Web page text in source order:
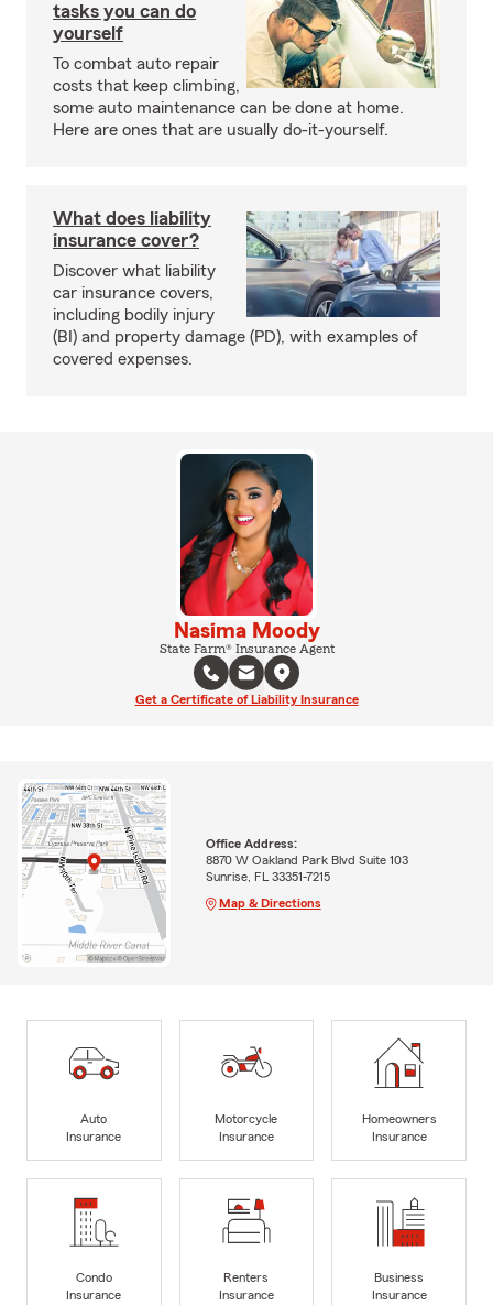
tasks you can do
yourself
To combat auto repair
costs that keep climbing,
some auto maintenance can be done at home.
Here are ones that are usually do-it-yourself.
What does liability
insurance cover?
Discover what liability
car insurance covers,
including bodily injury
(BI) and property damage (PD), with examples of
covered expenses.
Nasima Moody
State Farm® Insurance Agent
Get a Certificate of Liability Insurance
Office Address:
8870 W Oakland Park Blvd Suite 103
Sunrise, FL 33351-7215
Map & Directions
Auto
Insurance
Motorcycle
Insurance
Homeowners
Insurance
Condo
Insurance
Renters
Insurance
Business
Insurance